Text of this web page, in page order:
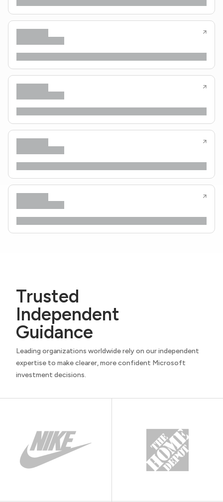
Trusted
Independent
Guidance
Leading organizations worldwide rely on our independent
expertise to make clearer, more confident Microsoft
investment decisions.